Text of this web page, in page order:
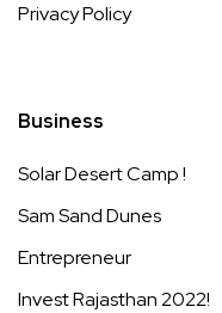
Privacy Policy
Business
Solar Desert Camp !
Sam Sand Dunes
Entrepreneur
Invest Rajasthan 2022!